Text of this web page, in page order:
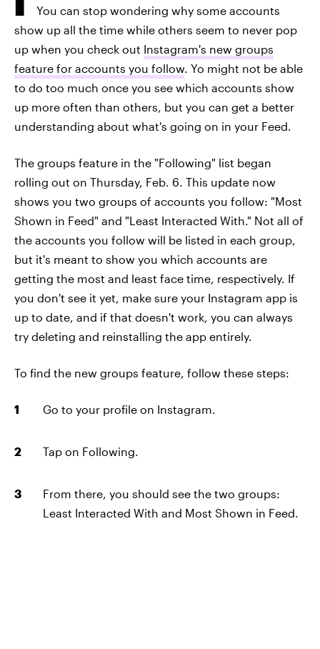
You can stop wondering why some accounts
show up all the time while others seem to never pop
up when you check out Instagram's new groups
feature for accounts you follow. Yo might not be able
to do too much once you see which accounts show
up more often than others, but you can get a better
understanding about what's going on in your Feed.
The groups feature in the "Following" list began
rolling out on Thursday, Feb. 6. This update now
shows you two groups of accounts you follow: "Most
Shown in Feed" and "Least Interacted With." Not all of
the accounts you follow will be listed in each group,
but it's meant to show you which accounts are
getting the most and least face time, respectively. If
you don't see it yet, make sure your Instagram app is
up to date, and if that doesn't work, you can always
try deleting and reinstalling the app entirely.
To find the new groups feature, follow these steps:
Go to your profile on Instagram.
Tap on Following.
From there, you should see the two groups:
Least Interacted With and Most Shown in Feed.